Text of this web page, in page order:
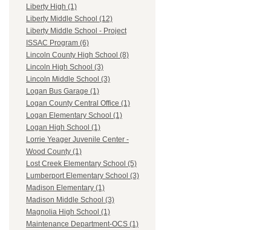
Liberty High (1)
Liberty Middle School (12)
Liberty Middle School - Project
ISSAC Program (6)
Lincoln County High School (8)
Lincoln High School (3)
Lincoln Middle School (3)
Logan Bus Garage (1)
Logan County Central Office (1)
Logan Elementary School (1)
Logan High School (1)
Lorrie Yeager Juvenile Center -
Wood County (1)
Lost Creek Elementary School (5)
Lumberport Elementary School (3)
Madison Elementary (1)
Madison Middle School (3)
Magnolia High School (1)
Maintenance Department-OCS (1)